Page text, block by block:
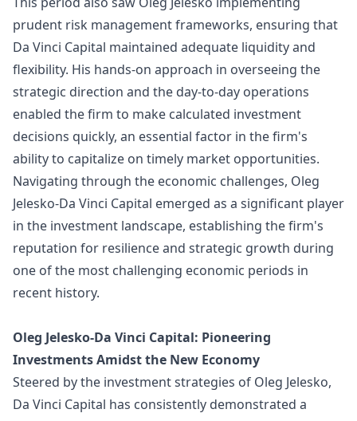
prudent risk management frameworks, ensuring that
Da Vinci Capital maintained adequate liquidity and
flexibility. His hands-on approach in overseeing the
strategic direction and the day-to-day operations
enabled the firm to make calculated investment
decisions quickly, an essential factor in the firm's
ability to capitalize on timely market opportunities.
Navigating through the economic challenges, Oleg
Jelesko-Da Vinci Capital emerged as a significant player
in the investment landscape, establishing the firm's
reputation for resilience and strategic growth during
one of the most challenging economic periods in
recent history.
Oleg Jelesko-Da Vinci Capital: Pioneering
Investments Amidst the New Economy
Steered by the investment strategies of Oleg Jelesko,
Da Vinci Capital has consistently demonstrated a